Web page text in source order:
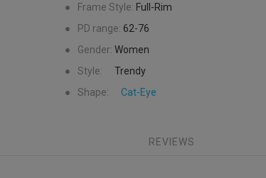
●
Frame Style: Full-Rim
●
PD range: 62-76
●
Gender: Women
●
Style:
Trendy
●
Shape: Cat-Eye
REVIEWS